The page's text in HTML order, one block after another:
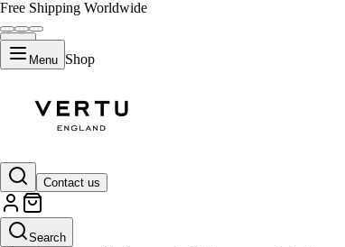
Free Shipping Worldwide
Menu Shop
Contact us
Search
Vertu Meta Ring vs.